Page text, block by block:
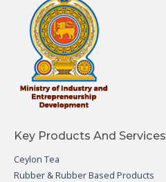
Key Products And Services
Ceylon Tea
Rubber & Rubber Based Products